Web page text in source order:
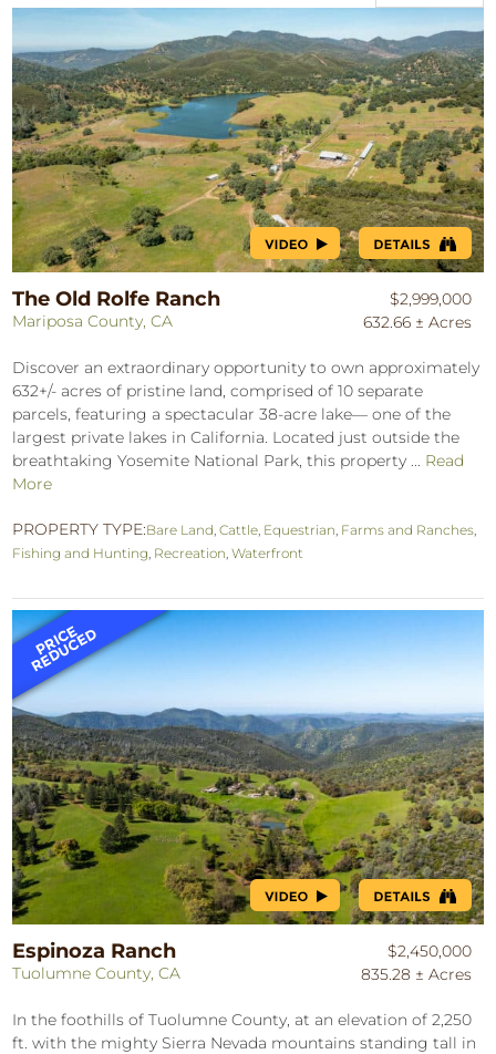
The Old Rolfe Ranch
Mariposa County, CA
$2,999,000
632.66 ± Acres
Discover an extraordinary opportunity to own approximately
632+/- acres of pristine land, comprised of 10 separate
parcels, featuring a spectacular 38-acre lake— one of the
largest private lakes in California. Located just outside the
breathtaking Yosemite National Park, this property ... Read
More
PROPERTY TYPE:Bare Land ,Cattle Equestrian Farms and Ranches
Fishing and Hunting Recreation ,Waterfront
Espinoza Ranch
Tuolumne County, CA
$2,450,000
835.28 ± Acres
In the foothills of Tuolumne County, at an elevation of 2,250
ft. with the mighty Sierra Nevada mountains standing tall in